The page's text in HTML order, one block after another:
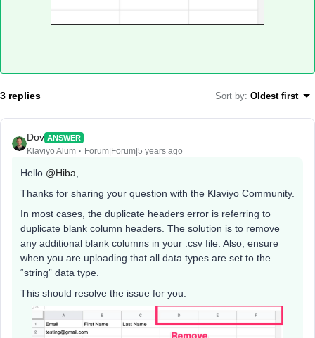
3 replies Sort by: Oldest first
Dov ANSWER
Klaviyo Alum Forum|Forum|5 years ago
Hello @Hiba,
Thanks for sharing your question with the Klaviyo Community.
In most cases, the duplicate headers error is referring to
duplicate blank column headers. The solution is to remove
any additional blank columns in your .csv file. Also, ensure
when you are uploading that all data types are set to the
“string” data type.
This should resolve the issue for you.